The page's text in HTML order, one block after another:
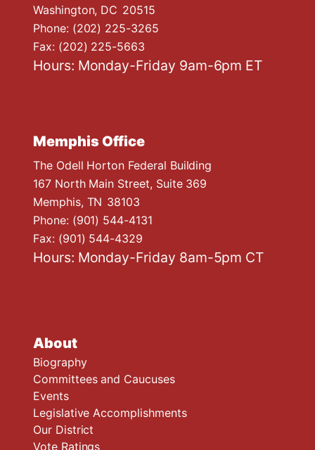
About
Biography
Committees and Caucuses
Events
Legislative Accomplishments
Our District
Vote Ratings
Washington, DC20515
Phone: (202) 225-3265
Fax: (202) 225-5663
Hours: Monday-Friday 9am-6pm ET
Memphis Office
The Odell Horton Federal Building
167 North Main Street, Suite 369
Memphis, TN38103
Phone: (901) 544-4131
Fax: (901) 544-4329
Hours: Monday-Friday 8am-5pm CT